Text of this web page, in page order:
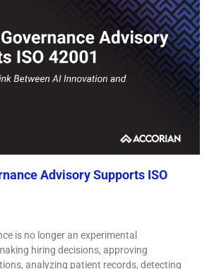
Advisory Supports ISO
is no longer an experimental
hiring decisions, approving
analyzing patient records, detecting